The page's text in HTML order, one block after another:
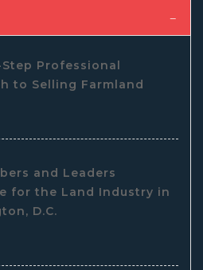
Step Professional
to Selling Farmland
and Leaders
for the Land Industry in
D.C.